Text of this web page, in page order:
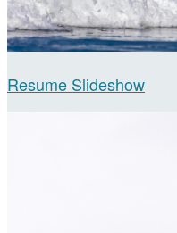
Resume Slideshow